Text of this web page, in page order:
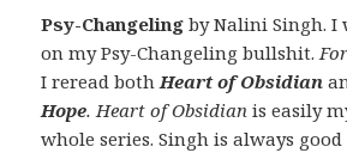
Psy-Changelingby Nalini Singh. I
on my Psy-Changeling bullshit.
I reread both Heart of Obsidian
Hope. Heart of Obsidianis easily
whole series. Singh is always